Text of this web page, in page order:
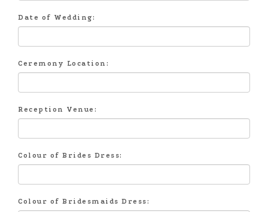
Date of Wedding:
Ceremony Location:
Reception Venue:
Colour of Brides Dress:
Colour of Bridesmaids Dress: